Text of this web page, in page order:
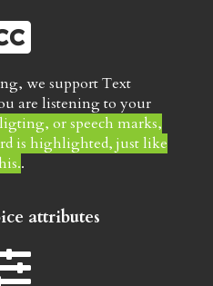
we support Text
are listening to your
or speech marks,
is highlighted, just like
.
attributes